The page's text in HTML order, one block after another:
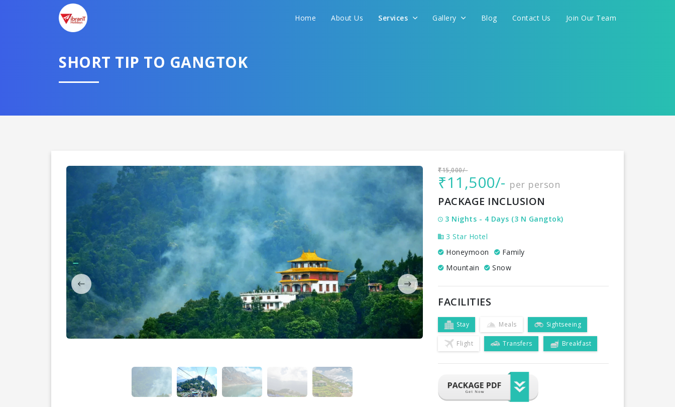
Home About Us Services Gallery Blog Contact Us Join Our Team
SHORT TIP TO GANGTOK
₹15,000/-
₹11,500/- per person
PACKAGE INCLUSION
3 Nights - 4 Days (3 N Gangtok)
3 Star Hotel
Honeymoon
Family
Mountain
Snow
FACILITIES
Stay Meals Sightseeing
Flight Transfers Breakfast